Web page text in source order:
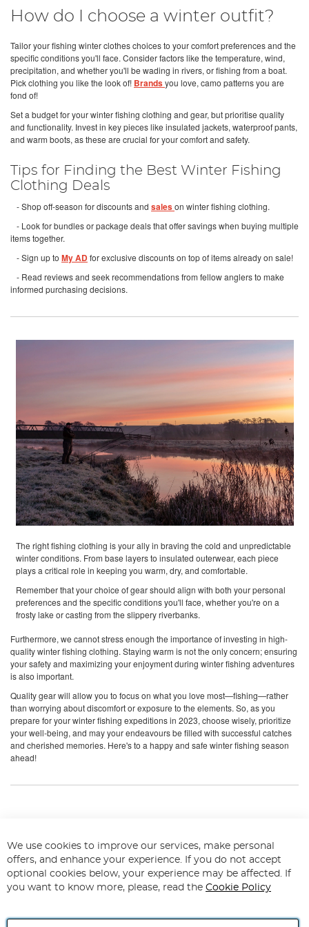
How do I choose a winter outfit?
Tailor your fishing winter clothes choices to your comfort preferences and the
specific conditions you'll face. Consider factors like the temperature, wind,
precipitation, and whether you'll be wading in rivers, or fishing from a boat.
Pick clothing you like the look of! Brandsyou love, camo patterns you are
fond of!
Set a budget for your winter fishing clothing and gear, but prioritise quality
and functionality. Invest in key pieces like insulated jackets, waterproof pants,
and warm boots, as these are crucial for your comfort and safety.
Tips for Finding the Best Winter Fishing
Clothing Deals
- Shop off-season for discounts and saleson winter fishing clothing.
- Look for bundles or package deals that offer savings when buying multiple
items together.
- Sign up to My ADfor exclusive discounts on top of items already on sale!
- Read reviews and seek recommendations from fellow anglers to make
informed purchasing decisions.
The right fishing clothing is your ally in braving the cold and unpredictable
winter conditions. From base layers to insulated outerwear, each piece
plays a critical role in keeping you warm, dry, and comfortable.
Remember that your choice of gear should align with both your personal
preferences and the specific conditions you'll face, whether you're on a
frosty lake or casting from the slippery riverbanks.
Furthermore, we cannot stress enough the importance of investing in high-
quality winter fishing clothing. Staying warm is not the only concern; ensuring
your safety and maximizing your enjoyment during winter fishing adventures
is also important.
Quality gear will allow you to focus on what you love most—fishing—rather
than worrying about discomfort or exposure to the elements. So, as you
prepare for your winter fishing expeditions in 2023, choose wisely, prioritize
your well-being, and may your endeavours be filled with successful catches
and cherished memories. Here's to a happy and safe winter fishing season
ahead!
How should I dress for cold weather
fishing?
Dress in layers for cold weather fishing. Start with a moisture-wicking thermal
waterproof and windproof outerwear. Don't forget insulated, waterproof boots,
We use cookies to improve our services, make personal
offers, and enhance your experience. If you do not accept
optional cookies below, your experience may be affected. If
you want to know more, please, read the Cookie Policy